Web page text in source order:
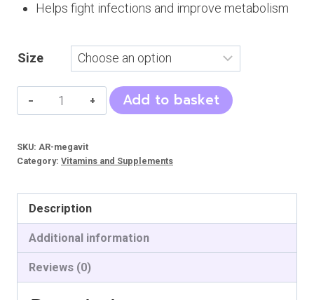
Helps fight infections and improve metabolism
Size
MegaVIT-
B
Add to basket
SKU: AR-megavit
Category: Vitamins and Supplements
Description
Additional information
Reviews (0)